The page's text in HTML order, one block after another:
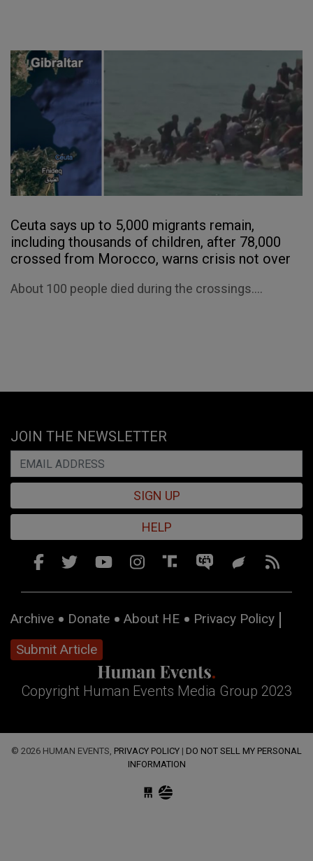
Ceuta says up to 5,000 migrants remain,
including thousands of children, after 78,000
crossed from Morocco, warns crisis not over
About 100 people died during the crossings....
JOIN THE NEWSLETTER
SIGN UP
HELP
Archive Donate About HE
Privacy Policy
Submit Article
Copyright Human Events Media Group 2023
© 2026 HUMAN EVENTS, PRIVACY POLICY | DO NOT SELL MY PERSONAL
INFORMATION